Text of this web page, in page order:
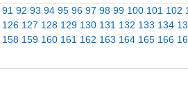
91 92 93 94 95 96 97 98 99 100 101 102
126 127 128 129 130 131 132 133 134
158 159 160 161 162 163 164 165 166